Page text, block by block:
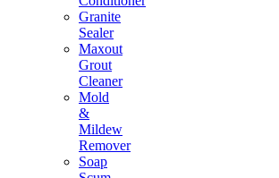
Granite
Sealer
Maxout
Grout
Cleaner
Mold
&
Mildew
Remover
Soap